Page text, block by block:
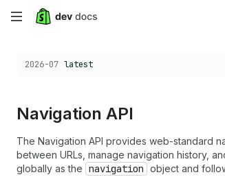
Skip
main
Choose a version:
2026-07 latest
Navigation API
The Navigation API provides web-standard
between URLs, manage navigation history,
globally as the navigation object and